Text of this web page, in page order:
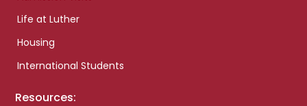
Life at Luther
Housing
International Students
Resources: